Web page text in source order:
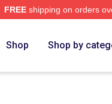
FREEshipping on orders
Shop Shop by